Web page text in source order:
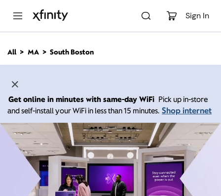
Sign In
n
All MA South Boston
Get online in minutes with same-day WiFi Pick up in-store
and self-install your WiFi in less than 15 minutes. Shop internet